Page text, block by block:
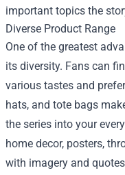
important topics the
Diverse Product Range
One of the greatest
its diversity. Fans can
various tastes and
hats, and tote bags
the series into your
home decor, posters,
with imagery and